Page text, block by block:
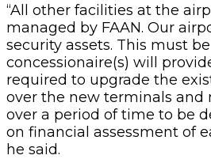
“All other facilities at the
managed by FAAN. Our
security assets. This must
concessionaire(s) will
required to upgrade the
over the new terminals and
over a period of time to be
on financial assessment of
he said.